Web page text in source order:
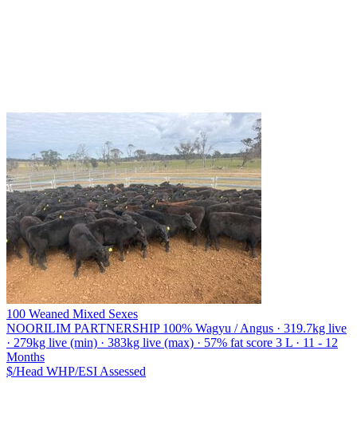
100 Weaned Mixed Sexes
NOORILIM PARTNERSHIP 100% Wagyu / Angus · 319.7kg live
· 279kg live (min) · 383kg live (max) · 57% fat score 3 L · 11 - 12
Months
$/Head WHP/ESI Assessed